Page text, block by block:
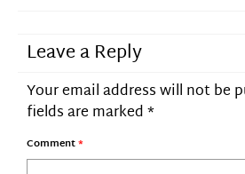
Leave a Reply
Your email address will not be
fields are marked*
Comment*